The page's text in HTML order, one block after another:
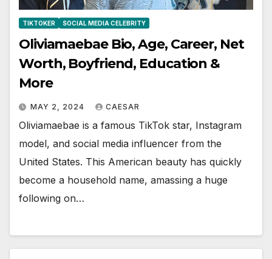
TIKTOKER SOCIAL MEDIA CELEBRITY
Oliviamaebae Bio, Age, Career, Net
Worth, Boyfriend, Education &
More
MAY 2, 2024 CAESAR
Oliviamaebae is a famous TikTok star, Instagram
model, and social media influencer from the
United States. This American beauty has quickly
become a household name, amassing a huge
following on…